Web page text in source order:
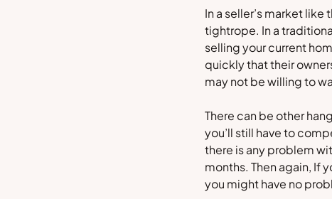
In a seller’s market
tightrope. In a
selling your current
quickly that their
may not be willing to
There can be other
you’ll still have to
there is any problem
months. Then again, If
you might have no